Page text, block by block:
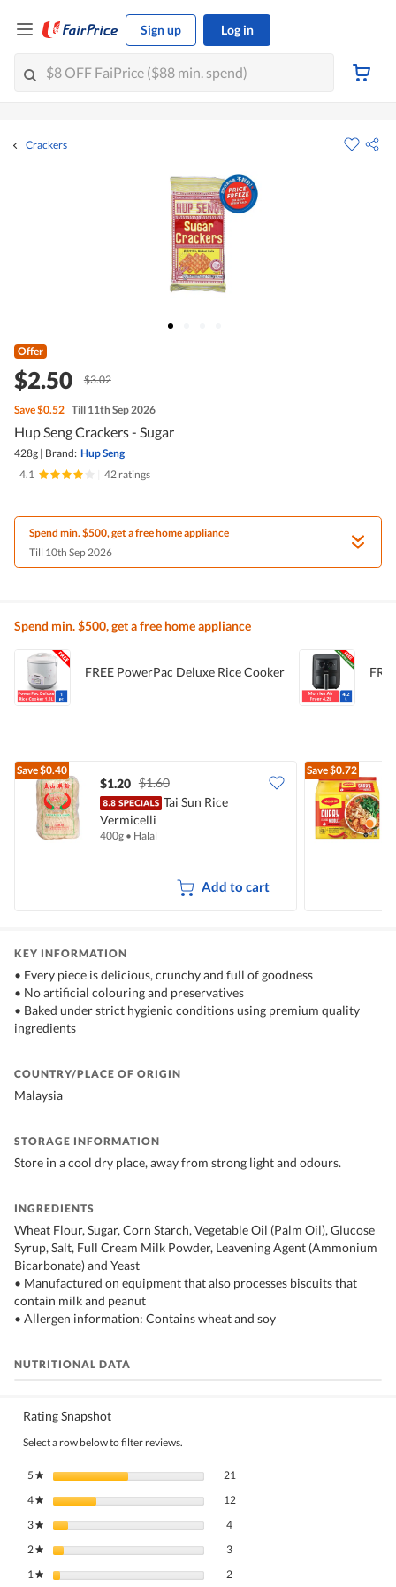
Sign up Log in
Crackers
Offer
$2.50 $3.02
Save$0.52 Till 11th Sep 2026
Hup Seng Crackers - Sugar
428g | Brand: Hup Seng
4.1
42 ratings
Spend min. $500, get a free home appliance
Till 10th Sep 2026
Spend min. $500, get a free home appliance
FREE PowerPac Deluxe Rice Cooker
Save$0.40
$1.20 $1.60
Tai Sun Rice
Vermicelli
400g • Halal
Add to cart
Save$0.72
KEY INFORMATION
• Every piece is delicious, crunchy and full of goodness
• No artificial colouring and preservatives
• Baked under strict hygienic conditions using premium quality
ingredients
COUNTRY/PLACE OF ORIGIN
Malaysia
STORAGE INFORMATION
Store in a cool dry place, away from strong light and odours.
INGREDIENTS
Wheat Flour, Sugar, Corn Starch, Vegetable Oil (Palm Oil), Glucose
Syrup, Salt, Full Cream Milk Powder, Leavening Agent (Ammonium
Bicarbonate) and Yeast
• Manufactured on equipment that also processes biscuits that
contain milk and peanut
• Allergen information: Contains wheat and soy
NUTRITIONAL DATA
Rating Snapshot
Select a row below to filter reviews.
5★ stars 21
4★ stars 1212 reviews with 4 stars.
Select to filter reviews with 4 stars.
3★ stars 4
2★ stars 3
1★ stars 2